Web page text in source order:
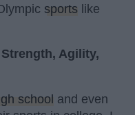
sports like
Agility,
school and even